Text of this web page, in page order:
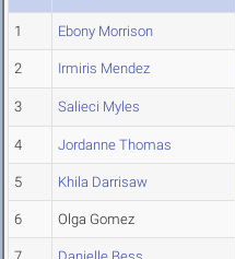
1 Ebony Morrison
2 Irmiris Mendez
3 Salieci Myles
4 Jordanne Thomas
5 Khila Darrisaw
6 Olga Gomez